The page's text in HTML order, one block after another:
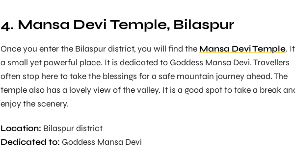
4. Mansa Devi Temple, Bilaspur
Once you enter the Bilaspur district, you will find the Mansa Devi Temple.
a small yet powerful place. It is dedicated to Goddess Mansa Devi. Travellers
often stop here to take the blessings for a safe mountain journey ahead. The
temple also has a lovely view of the valley. It is a good spot to take a break
enjoy the scenery.
Location: Bilaspur district
Dedicated to: Goddess Mansa Devi